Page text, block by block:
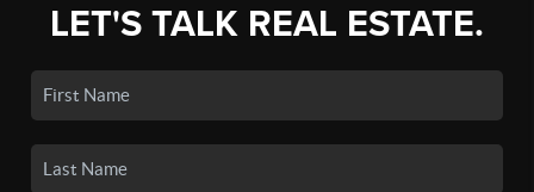
LET'S TALK REAL ESTATE.